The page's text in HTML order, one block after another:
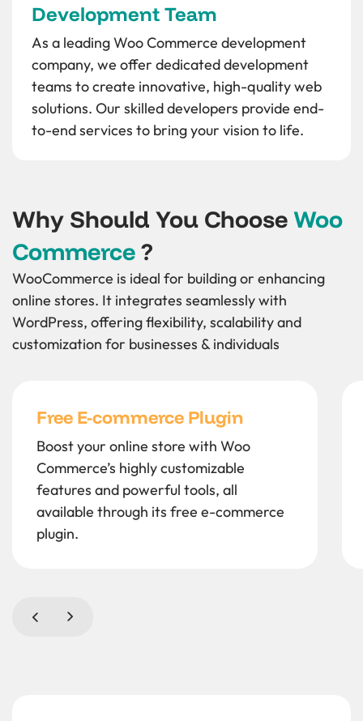
Development Team
As a leading Woo Commerce development
company, we offer dedicated development
teams to create innovative, high-quality web
solutions. Our skilled developers provide end-
to-end services to bring your vision to life.
Why Should You ChooseWoo
Commerce?
WooCommerce is ideal for building or enhancing
online stores. It integrates seamlessly with
WordPress, offering flexibility, scalability and
customization for businesses & individuals
Free E-commerce Plugin
Boost your online store with Woo
Commerce’s highly customizable
features and powerful tools, all
available through its free e-commerce
plugin.